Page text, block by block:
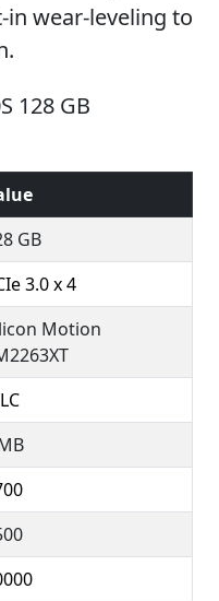
wear-leveling to
128 GB
GB
3.0 x 4
Motion